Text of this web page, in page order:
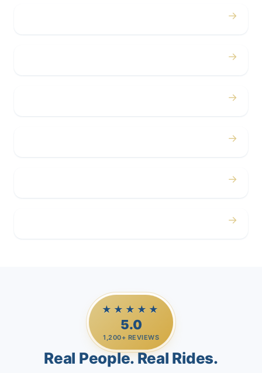
→
→
→
→
→
→
★★★★★
5.0
1,200+ REVIEWS
Real People. Real Rides.